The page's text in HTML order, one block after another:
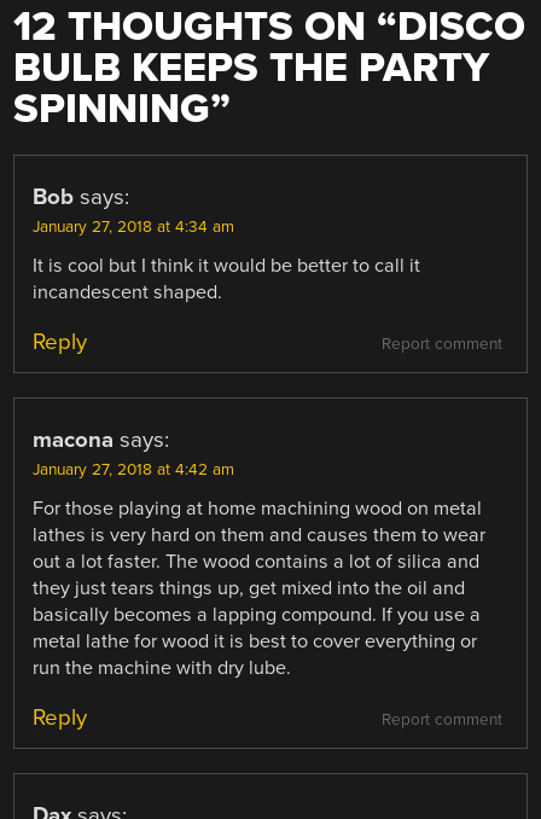
12 THOUGHTS ON “DISCO
BULB KEEPS THE PARTY
SPINNING”
Bob says:
January 27, 2018 at 4:34 am
It is cool but I think it would be better to call it
incandescent shaped.
Report comment
Reply
macona says:
January 27, 2018 at 4:42 am
For those playing at home machining wood on metal
lathes is very hard on them and causes them to wear
out a lot faster. The wood contains a lot of silica and
they just tears things up, get mixed into the oil and
basically becomes a lapping compound. If you use a
metal lathe for wood it is best to cover everything or
run the machine with dry lube.
Report comment
Reply